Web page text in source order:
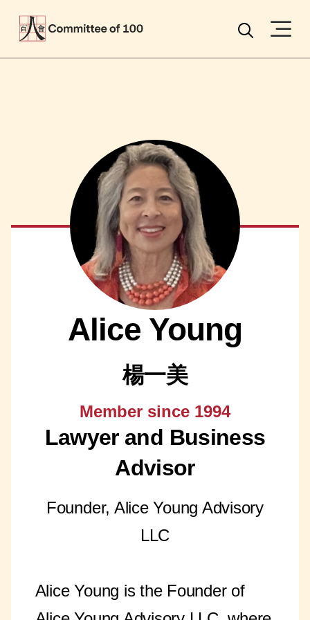
Search
Alice Young
楊一美
Member since 1994
Lawyer and Business
Advisor
Founder, Alice Young Advisory
LLC
Alice Young is the Founder of